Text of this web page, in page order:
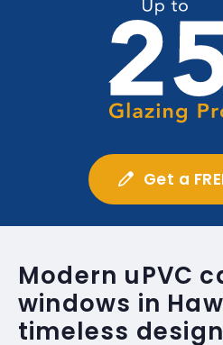
Get a
Modern uPVC
windows in
timeless